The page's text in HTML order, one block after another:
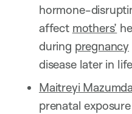
hormone-
affect mothers’
during pregnancy
disease later in
Maitreyi
prenatal